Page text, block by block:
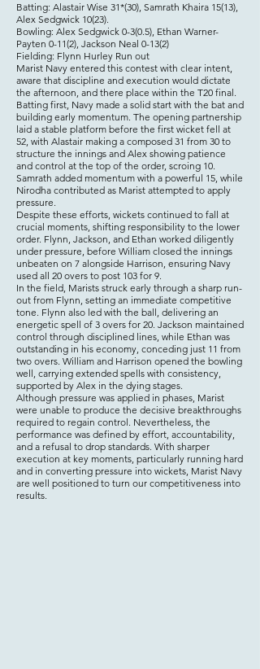
Batting: Alastair Wise 31*(30), Samrath Khaira 15(13),
Alex Sedgwick 10(23).
Bowling: Alex Sedgwick 0-3(0.5), Ethan Warner-
Payten 0-11(2), Jackson Neal 0-13(2)
Fielding: Flynn Hurley Run out
Marist Navy entered this contest with clear intent,
aware that discipline and execution would dictate
the afternoon, and there place within the T20 final.
Batting first, Navy made a solid start with the bat and
building early momentum. The opening partnership
laid a stable platform before the first wicket fell at
52, with Alastair making a composed 31 from 30 to
structure the innings and Alex showing patience
and control at the top of the order, scroing 10.
Samrath added momentum with a powerful 15, while
Nirodha contributed as Marist attempted to apply
pressure.
Despite these efforts, wickets continued to fall at
crucial moments, shifting responsibility to the lower
order. Flynn, Jackson, and Ethan worked diligently
under pressure, before William closed the innings
unbeaten on 7 alongside Harrison, ensuring Navy
used all 20 overs to post 103 for 9.
In the field, Marists struck early through a sharp run-
out from Flynn, setting an immediate competitive
tone. Flynn also led with the ball, delivering an
energetic spell of 3 overs for 20. Jackson maintained
control through disciplined lines, while Ethan was
outstanding in his economy, conceding just 11 from
two overs. William and Harrison opened the bowling
well, carrying extended spells with consistency,
supported by Alex in the dying stages.
Although pressure was applied in phases, Marist
were unable to produce the decisive breakthroughs
required to regain control. Nevertheless, the
performance was defined by effort, accountability,
and a refusal to drop standards. With sharper
execution at key moments, particularly running hard
and in converting pressure into wickets, Marist Navy
are well positioned to turn our competitiveness into
results.